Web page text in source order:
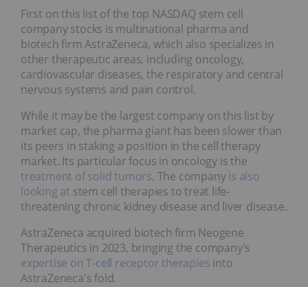
First on this list of the top NASDAQ stem cell
company stocks is multinational pharma and
biotech firm AstraZeneca, which also specializes in
other therapeutic areas, including oncology,
cardiovascular diseases, the respiratory and central
nervous systems and pain control.
While it may be the largest company on this list by
market cap, the pharma giant has been slower than
its peers in staking a position in the cell therapy
market. Its particular focus in oncology is the
treatment of solid tumors. The companyis also
looking at stem cell therapies to treat life-
threatening chronic kidney disease and liver disease.
AstraZeneca acquired biotech firm Neogene
Therapeutics in 2023, bringing the company's
expertise on T-cell receptor therapies into
AstraZeneca's fold.